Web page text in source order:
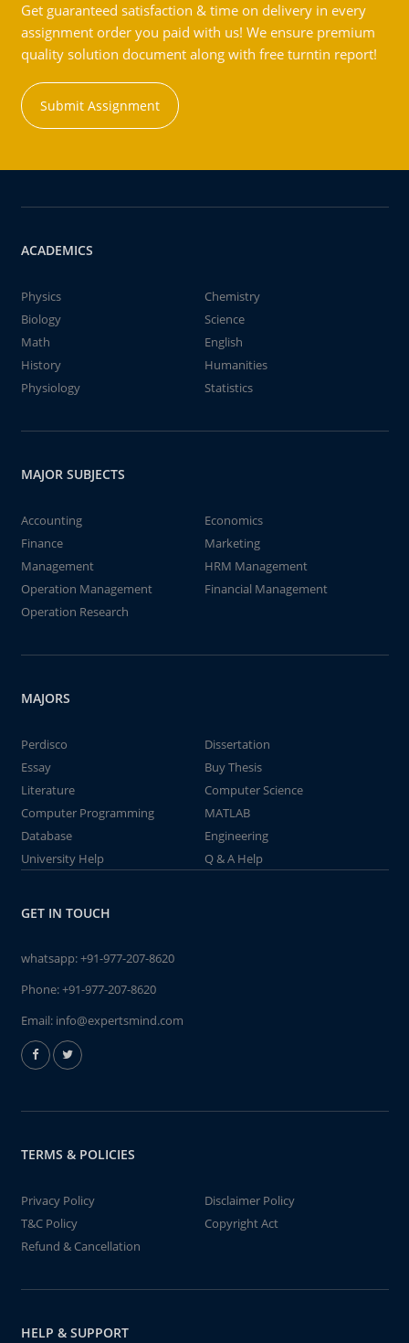
Get guaranteed satisfaction & time on delivery in every
assignment order you paid with us! We ensure premium
quality solution document along with free turntin report!
Submit Assignment
ACADEMICS
Physics
Chemistry
Biology
Science
Math
English
History
Humanities
Physiology
Statistics
MAJOR SUBJECTS
Accounting
Economics
Finance
Marketing
Management
HRM Management
Operation Management
Financial Management
Operation Research
MAJORS
Perdisco
Dissertation
Essay
Buy Thesis
Literature
Computer Science
Computer Programming
MATLAB
Database
Engineering
University Help
Q & A Help
GET IN TOUCH
whatsapp:+91-977-207-8620
Phone:+91-977-207-8620
Email: info@expertsmind.com
TERMS & POLICIES
Privacy Policy
Disclaimer Policy
T&C Policy
Copyright Act
Refund & Cancellation
HELP & SUPPORT